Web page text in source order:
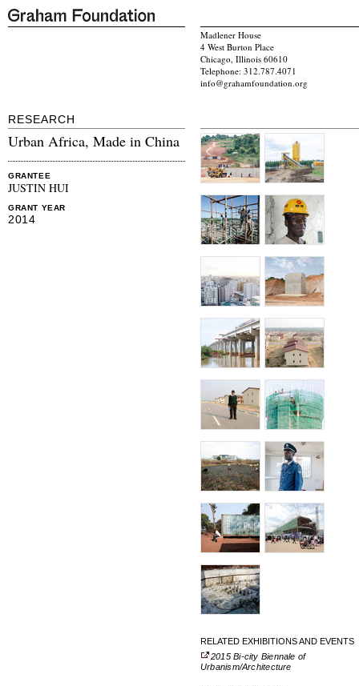
Madlener House
4 West Burton Place
Chicago, Illinois 60610
Telephone: 312.787.4071
info@grahamfoundation.org
RESEARCH
Urban Africa, Made in China
GRANTEE
JUSTIN HUI
GRANT YEAR
2014
RELATED EXHIBITIONS AND EVENTS
2015 Bi-city Biennale of
Urbanism/Architecture